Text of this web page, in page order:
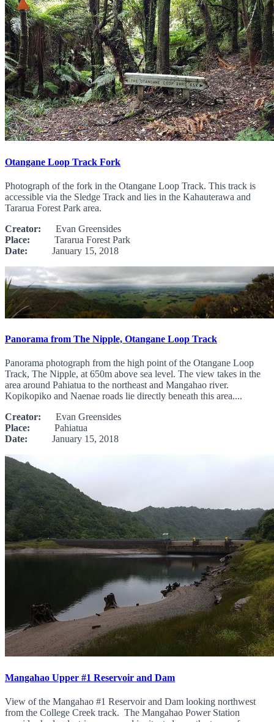
Otangane Loop Track Fork
Photograph of the fork in the Otangane Loop Track. This track is
accessible via the Sledge Track and lies in the Kahauterawa and
Tararua Forest Park area.
Creator: Evan Greensides
Place: Tararua Forest Park
Date: January 15, 2018
Panorama from The Nipple, Otangane Loop Track
Panorama photograph from the high point of the Otangane Loop
Track, The Nipple, at 650m above sea level. The view takes in the
area around Pahiatua to the northeast and Mangahao river.
Kopikopiko and Naenae roads lie directly beneath this area....
Creator: Evan Greensides
Place: Pahiatua
Date: January 15, 2018
Mangahao Upper #1 Reservoir and Dam
View of the Mangahao #1 Reservoir and Dam looking northwest
from the College Creek track. The Mangahao Power Station